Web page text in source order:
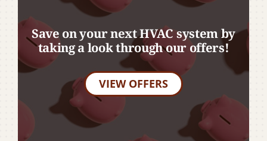
Save on your next HVAC system by
taking a look through our offers!
VIEW OFFERS